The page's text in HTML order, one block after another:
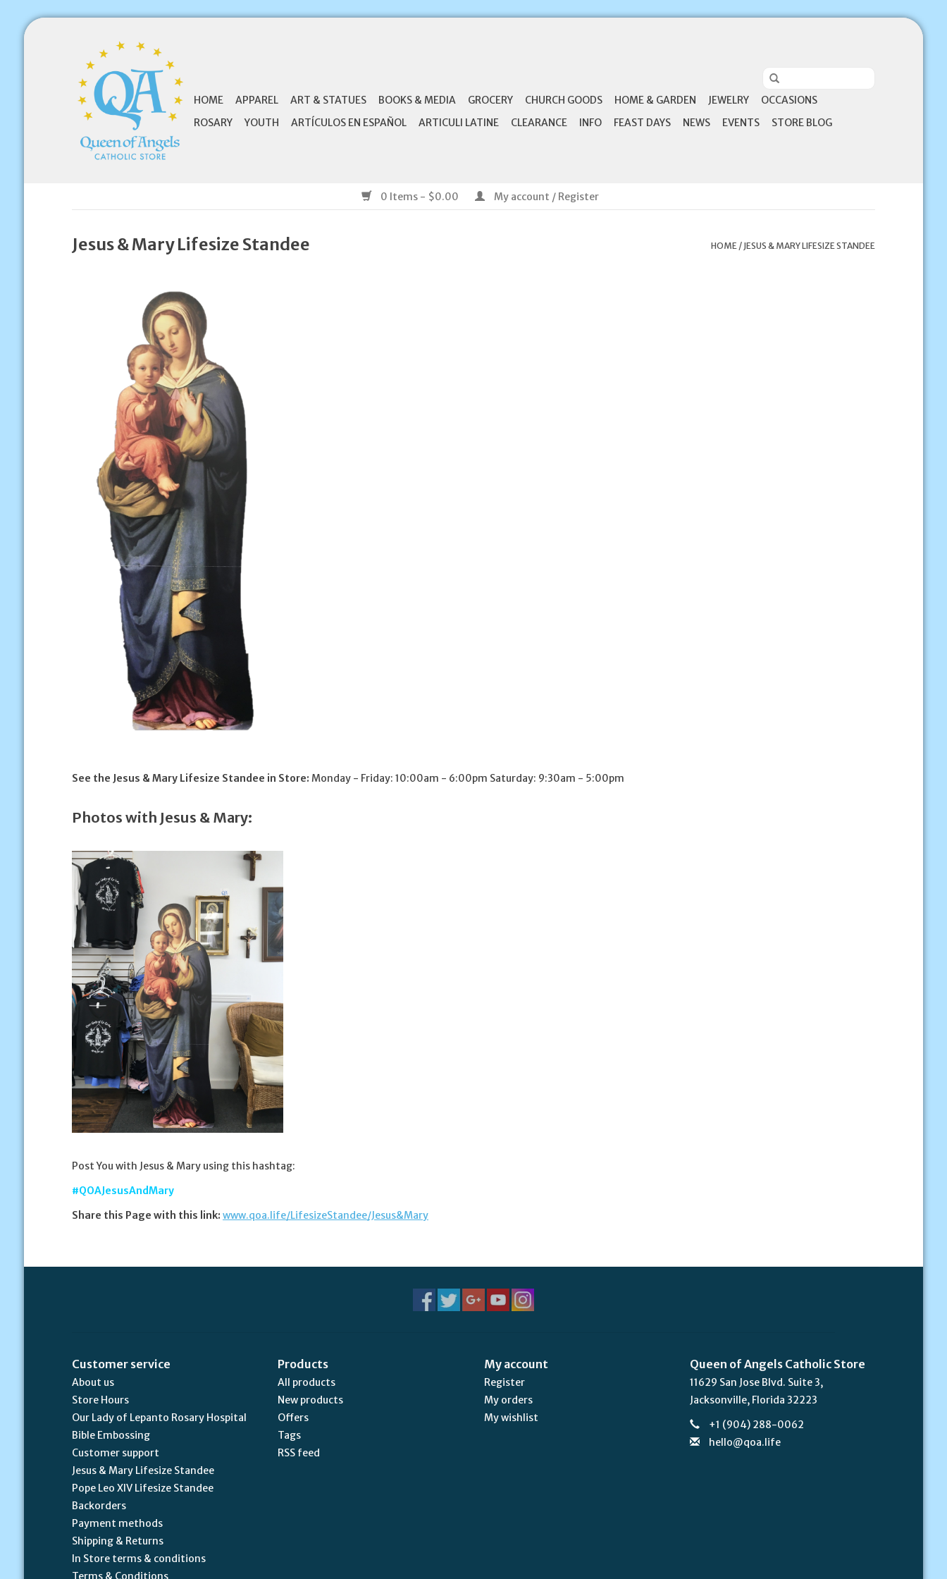
HOME APPAREL ART & STATUES BOOKS & MEDIA GROCERY CHURCH GOODS HOME & GARDEN JEWELRY
OCCASIONS
ROSARY
YOUTH ARTÍCULOS EN ESPAÑOL ARTICULI LATINE CLEARANCE INFO FEAST DAYS NEWS EVENTS STORE BLOG
0 Items - $0.00 My account / Register
Jesus & Mary Lifesize Standee HOME/ JESUS & MARY LIFESIZE STANDEE
See the Jesus & Mary Lifesize Standee in Store: Monday - Friday: 10:00am - 6:00pm Saturday: 9:30am - 5:00pm
Photos with Jesus & Mary:
Post You with Jesus & Mary using this hashtag:
#QOAJesusAndMary
Share this Page with this link: www.qoa.life/LifesizeStandee/Jesus&Mary
Customer service
About us
Store Hours
Our Lady of Lepanto Rosary Hospital
Bible Embossing
Customer support
Jesus & Mary Lifesize Standee
Pope Leo XIV Lifesize Standee
Backorders
Payment methods
Shipping & Returns
In Store terms & conditions
Terms & Conditions
Products
All products
New products
Offers
Tags
RSS feed
My account
Register
My orders
My wishlist
Queen of Angels Catholic Store
11629 San Jose Blvd. Suite 3,
Jacksonville, Florida 32223
+1 (904) 288-0062
hello@qoa.life